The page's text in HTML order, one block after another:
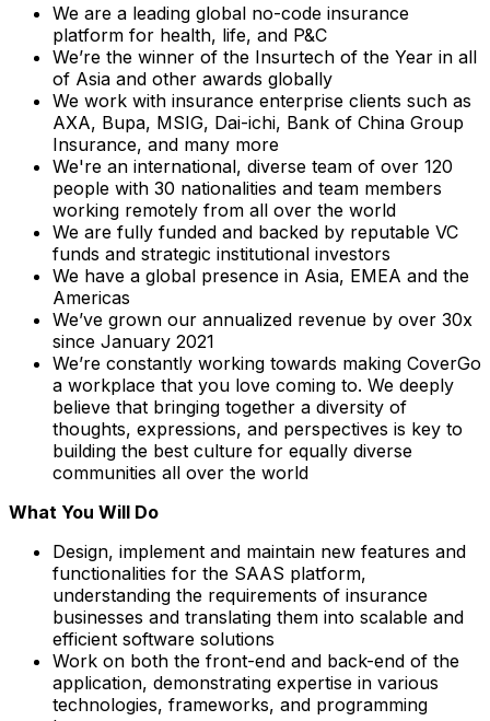
We are a leading global no-code insurance
platform for health, life, and P&C
We’re the winner of the Insurtech of the Year in all
of Asia and other awards globally
We work with insurance enterprise clients such as
AXA, Bupa, MSIG, Dai-ichi, Bank of China Group
Insurance, and many more
We're an international, diverse team of over 120
people with 30 nationalities and team members
working remotely from all over the world
We are fully funded and backed by reputable VC
funds and strategic institutional investors
We have a global presence in Asia, EMEA and the
Americas
We’ve grown our annualized revenue by over 30x
since January 2021
We’re constantly working towards making CoverGo
a workplace that you love coming to. We deeply
believe that bringing together a diversity of
thoughts, expressions, and perspectives is key to
building the best culture for equally diverse
communities all over the world
What You Will Do
Design, implement and maintain new features and
functionalities for the SAAS platform,
understanding the requirements of insurance
businesses and translating them into scalable and
efficient software solutions
Work on both the front-end and back-end of the
application, demonstrating expertise in various
technologies, frameworks, and programming